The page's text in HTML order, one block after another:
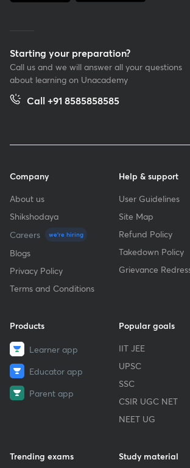
Starting your preparation?
Call us and we will answer all your questions
about learning on Unacademy
Call +91 8585858585
Company
About us
Shikshodaya
Careers
we're hiring
Blogs
Privacy Policy
Terms and Conditions
Help & support
User Guidelines
Site Map
Refund Policy
Takedown Policy
Grievance
Products
Learner app
Educator app
Parent app
Popular goals
IIT JEE
UPSC
SSC
CSIR UGC NET
NEET UG
Trending exams Study material